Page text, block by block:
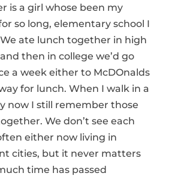
is a girl whose been my
so long, elementary school I
ate lunch together in high
then in college we’d go
a week either to McDOnalds
for lunch. When I walk in a
now I still remember those
We don’t see each
either now living in
cities, but it never matters
time has passed